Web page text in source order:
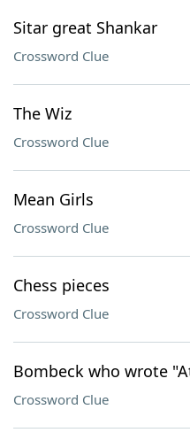
Sitar great Shankar
Crossword Clue
The Wiz
Crossword Clue
Mean Girls
Crossword Clue
Chess pieces
Crossword Clue
Bombeck who wrote
Crossword Clue